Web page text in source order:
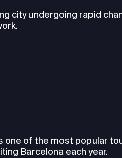
city undergoing rapid
one of the most popular
Barcelona each year.